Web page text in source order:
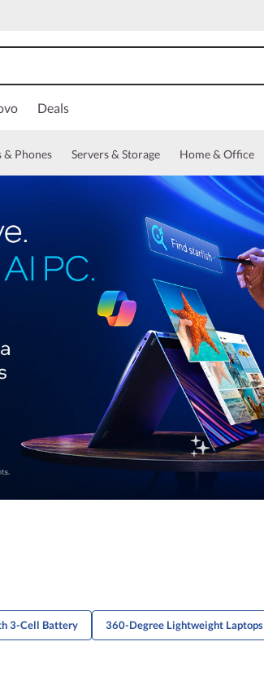
Deals
& Phones Servers & Storage Home & Office
3-Cell Battery 360-Degree Lightweight Laptops